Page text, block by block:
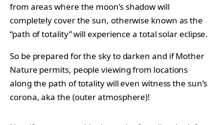
from areas where the moon’s shadow will
completely cover the sun, otherwise known as the
“path of totality” will experience a total solar eclipse.
So be prepared for the sky to darken and if Mother
Nature permits, people viewing from locations
along the path of totality will even witness the sun’s
corona, aka the (outer atmosphere)!